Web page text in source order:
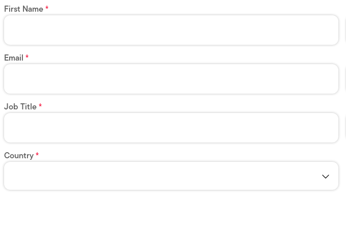
First Name
Email
Job Title
Country